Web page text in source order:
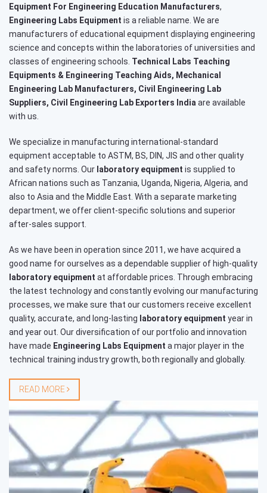
Equipment For Engineering Education Manufacturers,
Engineering Labs Equipment is a reliable name. We are
manufacturers of educational equipment displaying engineering
science and concepts within the laboratories of universities and
classes of engineering schools. Technical Labs Teaching
Equipments & Engineering Teaching Aids, Mechanical
Engineering Lab Manufacturers, Civil Engineering Lab
Suppliers, Civil Engineering Lab Exporters India are available
with us.
We specialize in manufacturing international-standard
equipment acceptable to ASTM, BS, DIN, JIS and other quality
and safety norms. Our laboratory equipment is supplied to
African nations such as Tanzania, Uganda, Nigeria, Algeria, and
also to Asia and the Middle East. With a separate marketing
department, we offer client-specific solutions and superior
after-sales support.
As we have been in operation since 2011, we have acquired a
good name for ourselves as a dependable supplier of high-quality
laboratory equipment at affordable prices. Through embracing
the latest technology and constantly evolving our manufacturing
processes, we make sure that our customers receive excellent
quality, accurate, and long-lasting laboratory equipment year in
and year out. Our diversification of our portfolio and innovation
have made Engineering Labs Equipment a major player in the
technical training industry growth, both regionally and globally.
READ MORE